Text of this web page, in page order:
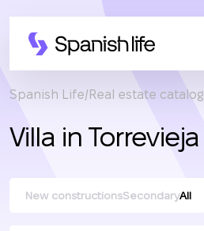
Spanish Life Real estate catalog
Villa in Torrevieja
New constructionsSecondaryAll